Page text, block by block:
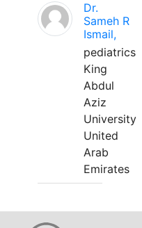
Dr.
Sameh R
Ismail,
pediatrics
King
Abdul
Aziz
University
United
Arab
Emirates